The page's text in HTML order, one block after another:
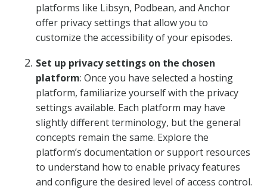
platforms like Libsyn, Podbean, and Anchor
offer privacy settings that allow you to
customize the accessibility of your episodes.
Set up privacy settings on the chosen
platform: Once you have selected a hosting
platform, familiarize yourself with the privacy
settings available. Each platform may have
slightly different terminology, but the general
concepts remain the same. Explore the
platform’s documentation or support resources
to understand how to enable privacy features
and configure the desired level of access control.